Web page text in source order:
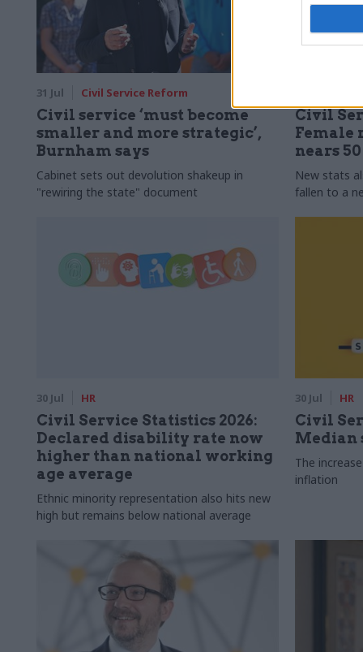
31 Jul Civil Service Reform
Civil service ‘must become
smaller and more strategic’,
Burnham says
Cabinet sets out devolution shakeup in
"rewiring the state" document
Civil
Female
nears
New stats
fallen to a
30 Jul HR
Civil Service Statistics 2026:
Declared disability rate now
higher than national working
age average
Ethnic minority representation also hits new
high but remains below national average
30 Jul HR
Civil
Median
The
inflation